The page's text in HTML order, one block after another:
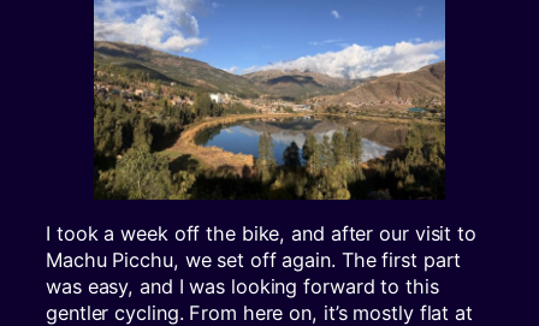
I took a week off the bike, and after our visit to
Machu Picchu, we set off again. The first part
was easy, and I was looking forward to this
gentler cycling. From here on, it’s mostly flat at